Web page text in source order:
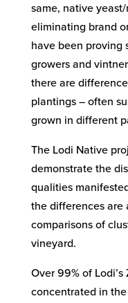
same, native
eliminating brand
have been proving
growers and
there are
plantings – often
grown in different
The Lodi Native
demonstrate the
qualities
the differences are
comparisons of
vineyard.
Over 99% of
concentrated in